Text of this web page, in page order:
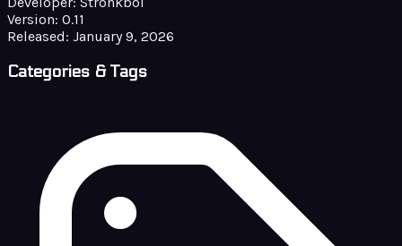
Version: 0.11
Released: January 9, 2026
Categories & Tags